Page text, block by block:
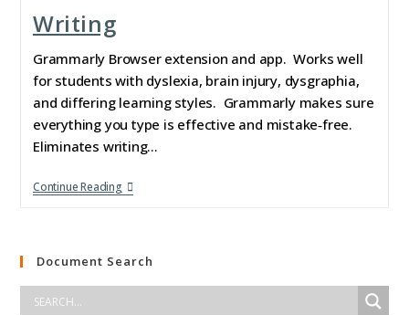
Writing
Grammarly Browser extension and app. Works well
for students with dyslexia, brain injury, dysgraphia,
and differing learning styles. Grammarly makes sure
everything you type is effective and mistake‑free.
Eliminates writing…
Continue Reading
Document Search